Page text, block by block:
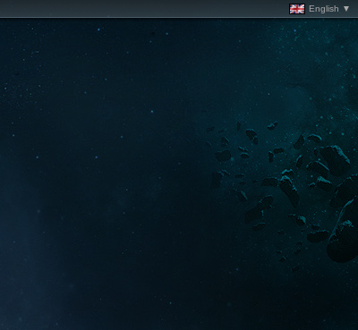
English ▼